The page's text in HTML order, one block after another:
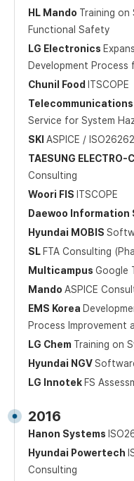
HL Mando Training on
Functional Safety
LG Electronics
Development
Chunil Food
ITSCOPE
Service for System
SKI ASPICE /
TAESUNG ELECTRO-
Consulting
Woori FIS ITSCOPE
Daewoo Information
Hyundai MOBIS
SL FTA Consulting
Multicampus Google
Mando ASPICE
EMS Korea
Process Improvement
LG Chem Training on
Hyundai NGV
LG Innotek FS
2016
Hanon Systems
Hyundai Powertech
Consulting